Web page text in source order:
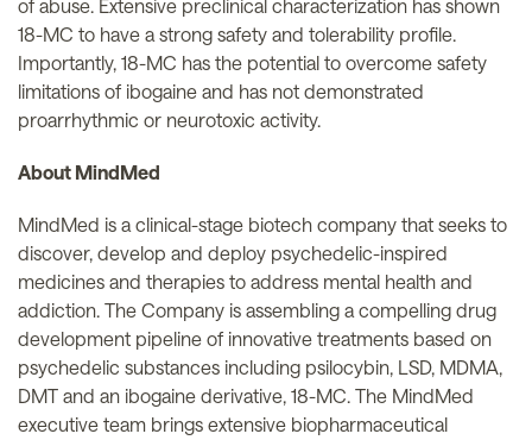
of abuse. Extensive preclinical characterization has shown
18-MC to have a strong safety and tolerability profile.
Importantly, 18-MC has the potential to overcome safety
limitations of ibogaine and has not demonstrated
proarrhythmic or neurotoxic activity.
About MindMed
MindMed is a clinical-stage biotech company that seeks to
discover, develop and deploy psychedelic-inspired
medicines and therapies to address mental health and
addiction. The Company is assembling a compelling drug
development pipeline of innovative treatments based on
psychedelic substances including psilocybin, LSD, MDMA,
DMT and an ibogaine derivative, 18-MC. The MindMed
executive team brings extensive biopharmaceutical